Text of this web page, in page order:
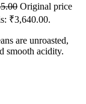
Original price
₹3,640.00.
are unroasted,
smooth acidity.